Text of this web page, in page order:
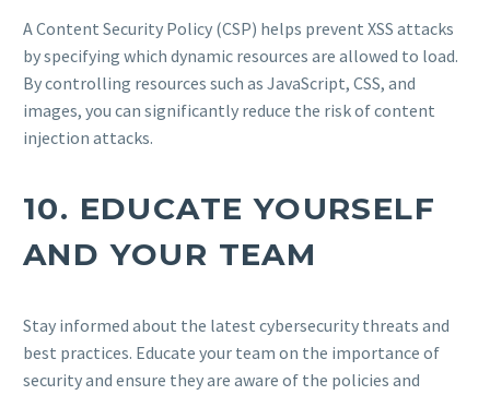
A Content Security Policy (CSP) helps prevent XSS attacks
by specifying which dynamic resources are allowed to load.
By controlling resources such as JavaScript, CSS, and
images, you can significantly reduce the risk of content
injection attacks.
10. EDUCATE YOURSELF
AND YOUR TEAM
Stay informed about the latest cybersecurity threats and
best practices. Educate your team on the importance of
security and ensure they are aware of the policies and